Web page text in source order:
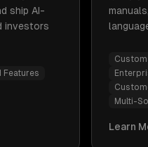
ship AI-
investors
Features
Custom
Multi-
Learn